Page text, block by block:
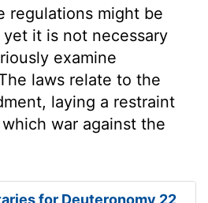
regulations might be
it is not necessary
examine
laws relate to the
laying a restraint
war against the
for Deuteronomy 22